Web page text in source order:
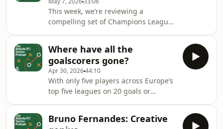
Carey &amp; Liam TharmeProducer:
Mike Stavrou, Simon Watts Hosted on
Acast. See acast.com/privacy for more
information.
This week, we’re reviewing a
compelling set of Champions League
Europe, Paris Saint-
Germain.&nbsp;Host: Michael
BaileyGuests: Michael Cox, Mark
Carey &amp; Liam TharmeProducer:
Mike Stavrou Hosted on Acast. See
acast.com/privacy for more
information.
Where have all the
goalscorers gone?
Apr 30, 202644:10
With only five players across Europe’s
top five leagues on 20 goals or
Michael BaileyGuests: Michael Cox,
Bruno Fernandes: Creative